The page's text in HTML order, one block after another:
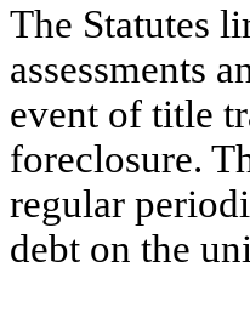
The Statutes
assessments
event of title
foreclosure.
regular
debt on the